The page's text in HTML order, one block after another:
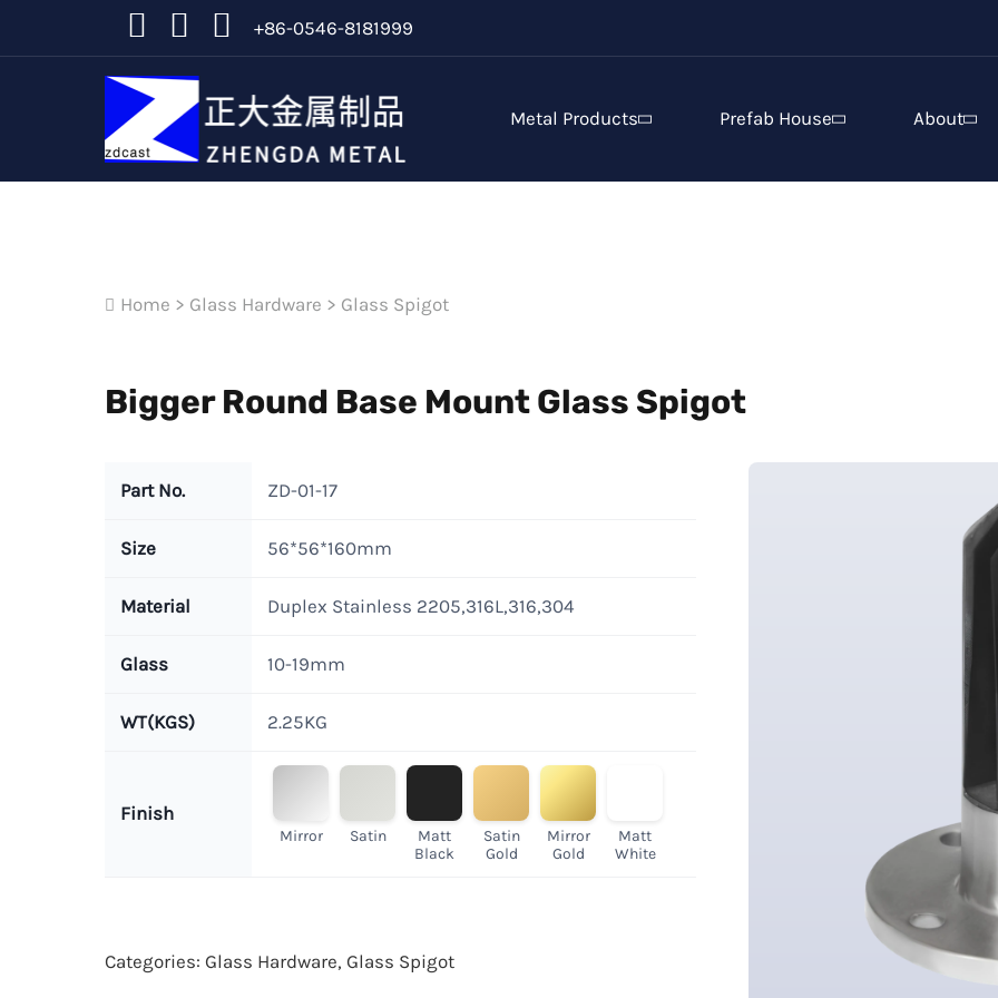
+86-0546-8181999
Metal Products Prefab House About
Home > Glass Hardware > Glass Spigot
Bigger Round Base Mount Glass Spigot
Part No. ZD-01-17
Size 56*56*160mm
Material Duplex Stainless 2205,316L,316,304
Glass 10-19mm
WT(KGS) 2.25KG
Finish
Mirror Satin
Matt
Black
Satin
Gold
Mirror
Gold
Matt
White
Categories:Glass Hardware,Glass Spigot